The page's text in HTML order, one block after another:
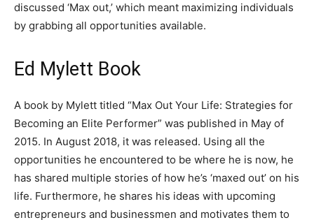
discussed ‘Max out,’ which meant maximizing individuals
by grabbing all opportunities available.
Ed Mylett Book
A book by Mylett titled “Max Out Your Life: Strategies for
Becoming an Elite Performer” was published in May of
2015. In August 2018, it was released. Using all the
opportunities he encountered to be where he is now, he
has shared multiple stories of how he’s ‘maxed out’ on his
life. Furthermore, he shares his ideas with upcoming
entrepreneurs and businessmen and motivates them to